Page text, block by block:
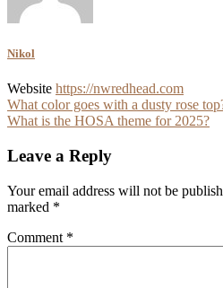
Nikol
Website https://nwredhead.com
Post
navigation
What color goes with a dusty rose
What is the HOSA theme for 2025?
Leave a Reply
Your email address will not be
marked *
Comment *